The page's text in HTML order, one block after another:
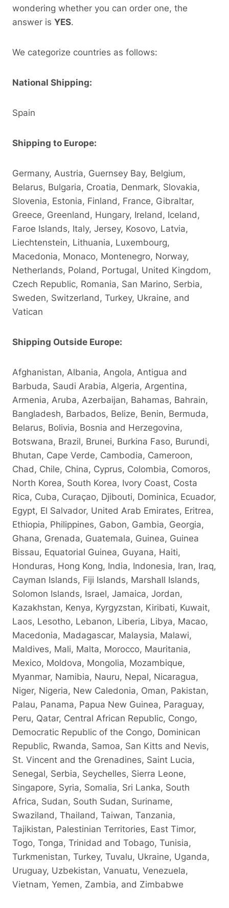
wondering whether you can order one, the
answer is YES.
We categorize countries as follows:
National Shipping:
Spain
Shipping to Europe:
Germany, Austria, Guernsey Bay, Belgium,
Belarus, Bulgaria, Croatia, Denmark, Slovakia,
Slovenia, Estonia, Finland, France, Gibraltar,
Greece, Greenland, Hungary, Ireland, Iceland,
Faroe Islands, Italy, Jersey, Kosovo, Latvia,
Liechtenstein, Lithuania, Luxembourg,
Macedonia, Monaco, Montenegro, Norway,
Netherlands, Poland, Portugal, United Kingdom,
Czech Republic, Romania, San Marino, Serbia,
Sweden, Switzerland, Turkey, Ukraine, and
Vatican
Shipping Outside Europe:
Afghanistan, Albania, Angola, Antigua and
Barbuda, Saudi Arabia, Algeria, Argentina,
Armenia, Aruba, Azerbaijan, Bahamas, Bahrain,
Bangladesh, Barbados, Belize, Benin, Bermuda,
Belarus, Bolivia, Bosnia and Herzegovina,
Botswana, Brazil, Brunei, Burkina Faso, Burundi,
Bhutan, Cape Verde, Cambodia, Cameroon,
Chad, Chile, China, Cyprus, Colombia, Comoros,
North Korea, South Korea, Ivory Coast, Costa
Rica, Cuba, Curaçao, Djibouti, Dominica, Ecuador,
Egypt, El Salvador, United Arab Emirates, Eritrea,
Ethiopia, Philippines, Gabon, Gambia, Georgia,
Ghana, Grenada, Guatemala, Guinea, Guinea
Bissau, Equatorial Guinea, Guyana, Haiti,
Honduras, Hong Kong, India, Indonesia, Iran, Iraq,
Cayman Islands, Fiji Islands, Marshall Islands,
Solomon Islands, Israel, Jamaica, Jordan,
Kazakhstan, Kenya, Kyrgyzstan, Kiribati, Kuwait,
Laos, Lesotho, Lebanon, Liberia, Libya, Macao,
Macedonia, Madagascar, Malaysia, Malawi,
Maldives, Mali, Malta, Morocco, Mauritania,
Mexico, Moldova, Mongolia, Mozambique,
Myanmar, Namibia, Nauru, Nepal, Nicaragua,
Niger, Nigeria, New Caledonia, Oman, Pakistan,
Palau, Panama, Papua New Guinea, Paraguay,
Peru, Qatar, Central African Republic, Congo,
Democratic Republic of the Congo, Dominican
Republic, Rwanda, Samoa, San Kitts and Nevis,
St. Vincent and the Grenadines, Saint Lucia,
Senegal, Serbia, Seychelles, Sierra Leone,
Singapore, Syria, Somalia, Sri Lanka, South
Africa, Sudan, South Sudan, Suriname,
Swaziland, Thailand, Taiwan, Tanzania,
Tajikistan, Palestinian Territories, East Timor,
Togo, Tonga, Trinidad and Tobago, Tunisia,
Turkmenistan, Turkey, Tuvalu, Ukraine, Uganda,
Uruguay, Uzbekistan, Vanuatu, Venezuela,
Vietnam, Yemen, Zambia, and Zimbabwe